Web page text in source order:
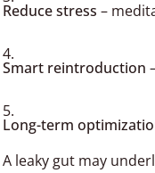
Reduce stress –
Smart reintroduction
Long-term
A leaky gut may